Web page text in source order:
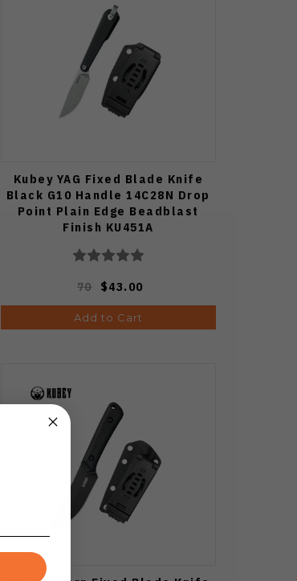
Kubey YAG Fixed Blade Knife
Black G10 Handle 14C28N Drop
Point Plain Edge Beadblast
Finish KU451A
70 $43.00
Add to Cart